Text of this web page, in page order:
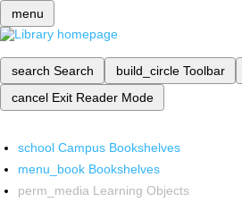
menu
search Search build_circle Toolbar
cancel Exit Reader Mode
school Campus Bookshelves
menu_book Bookshelves
perm_media Learning Objects